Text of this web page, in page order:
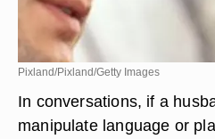
Pixland/Pixland/Getty Images
In conversations, if a
manipulate language or